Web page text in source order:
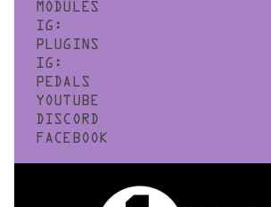
MODULES
IG:
PLUGINS
IG:
PEDALS
YOUTUBE
DISCORD
FACEBOOK